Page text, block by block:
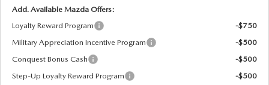
Add. Available Mazda Offers:
Loyalty Reward Program
-$750
Military Appreciation Incentive Program
-$500
Conquest Bonus Cash
-$500
Step-Up Loyalty Reward Program
-$500